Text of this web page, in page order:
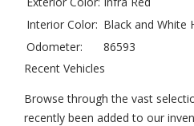
Interior Color: Black and White
Odometer:
86593
Recent Vehicles
Browse through the vast
recently been added to our